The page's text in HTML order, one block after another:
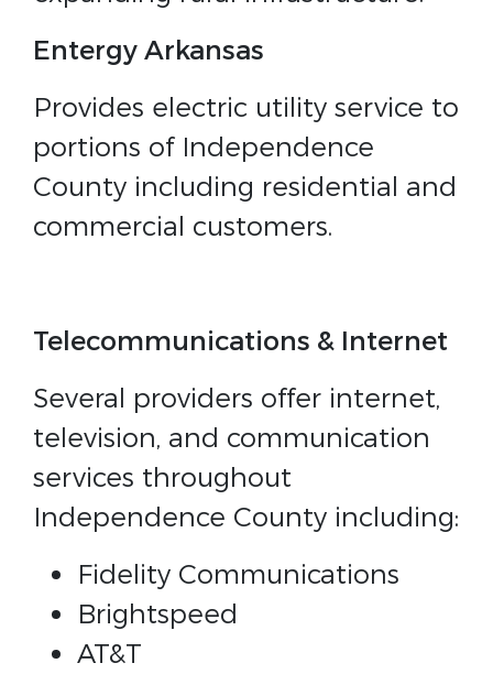
Entergy Arkansas
Provides electric utility service to
portions of Independence
County including residential and
commercial customers.
Telecommunications & Internet
Several providers offer internet,
television, and communication
services throughout
Independence County including:
Fidelity Communications
Brightspeed
AT&T